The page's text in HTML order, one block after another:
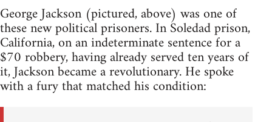
George Jackson (pictured, above) was one of
these new political prisoners. In Soledad prison,
California, on an indeterminate sentence for a
$70 robbery, having already served ten years of
it, Jackson became a revolutionary. He spoke
with a fury that matched his condition: